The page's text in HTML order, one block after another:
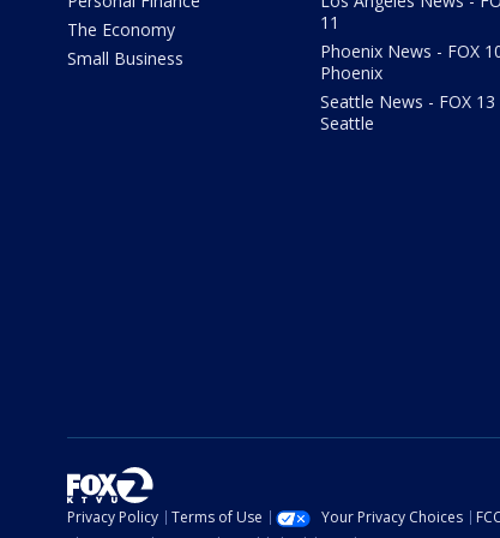
The Economy
Small Business
11
Phoenix News - FOX
Phoenix
Seattle News - FOX 13
Seattle
Privacy Policy Terms of Use Your Privacy Choices